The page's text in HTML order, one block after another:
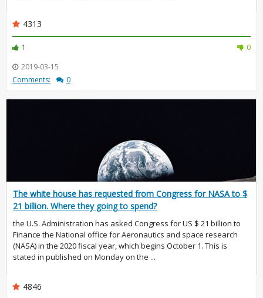
4313
1
0
2019-03-15
Comments:
0
The white house has requested from Congress for NASA to $
21 billion. Where they going to spend?
the U.S. Administration has asked Congress for US $ 21 billion to
Finance the National office for Aeronautics and space research
(NASA) in the 2020 fiscal year, which begins October 1. This is
stated in published on Monday on the ...
4846